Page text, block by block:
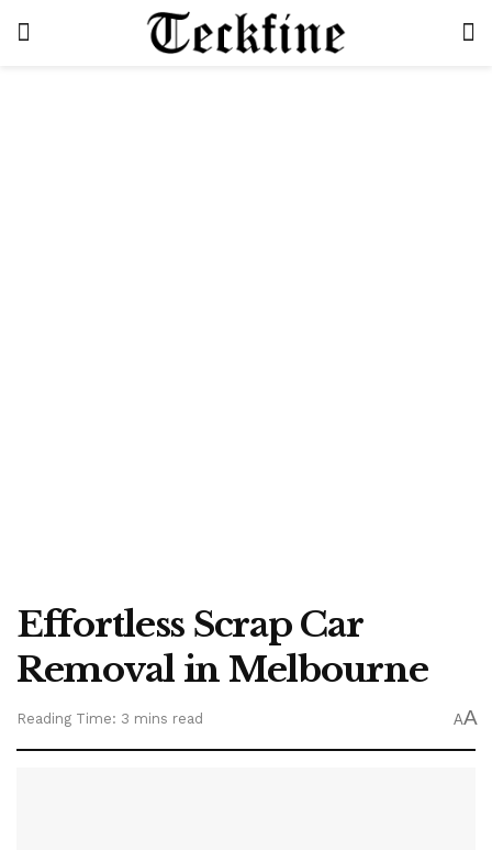
Effortless Scrap Car
Removal in Melbourne
Reading Time: 3 mins read AA